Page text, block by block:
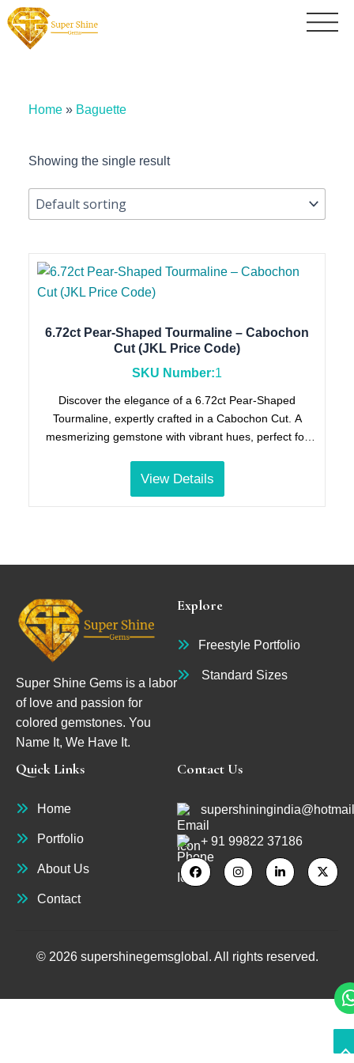
to
Home» Baguette
Showing the single result
6.72ct Pear-Shaped Tourmaline – Cabochon
Cut (JKL Price Code)
SKU Number:1
Discover the elegance of a 6.72ct Pear-Shaped
Tourmaline, expertly crafted in a Cabochon Cut. A
mesmerizing gemstone with vibrant hues, perfect for
View Details
Super Shine Gems is a labor
of love and passion for
colored gemstones. You
Name It, We Have It.
Explore
Freestyle Portfolio
Standard Sizes
Quick Links
Home
Portfolio
About Us
Contact
Contact Us
+ 91 99822 37186
© 2026 supershinegemsglobal. All rights reserved.
to